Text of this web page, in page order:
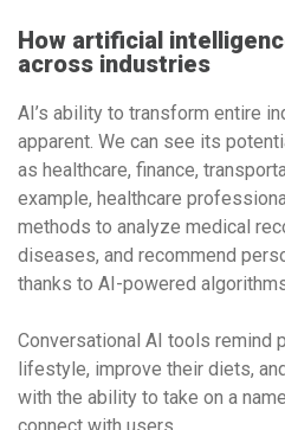
How artificial
across industries
AI’s ability to transform entire
apparent. We can see its
as healthcare, finance,
example, healthcare
methods to analyze medical
diseases, and recommend
thanks to AI-powered
Conversational AI tools remind
lifestyle, improve their diets,
with the ability to take on a